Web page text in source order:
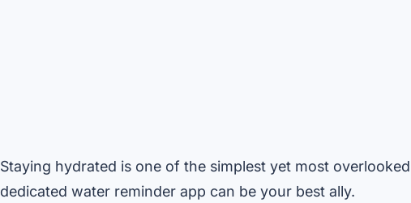
Staying hydrated is one of the simplest yet most
dedicated water reminder app can be your best ally.